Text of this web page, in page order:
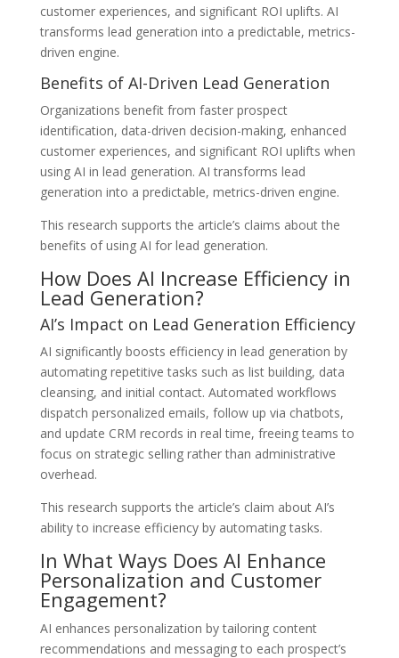
customer experiences, and significant ROI uplifts. AI
transforms lead generation into a predictable, metrics-
driven engine.
Benefits of AI-Driven Lead Generation
Organizations benefit from faster prospect
identification, data-driven decision-making, enhanced
customer experiences, and significant ROI uplifts when
using AI in lead generation. AI transforms lead
generation into a predictable, metrics-driven engine.
This research supports the article’s claims about the
benefits of using AI for lead generation.
How Does AI Increase Efficiency in
Lead Generation?
AI’s Impact on Lead Generation Efficiency
AI significantly boosts efficiency in lead generation by
automating repetitive tasks such as list building, data
cleansing, and initial contact. Automated workflows
dispatch personalized emails, follow up via chatbots,
and update CRM records in real time, freeing teams to
focus on strategic selling rather than administrative
overhead.
This research supports the article’s claim about AI’s
ability to increase efficiency by automating tasks.
In What Ways Does AI Enhance
Personalization and Customer
Engagement?
AI enhances personalization by tailoring content
recommendations and messaging to each prospect’s